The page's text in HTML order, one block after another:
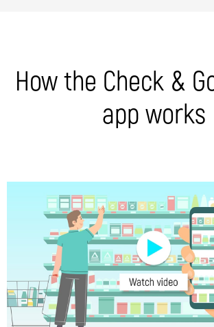
How the Check &
app works